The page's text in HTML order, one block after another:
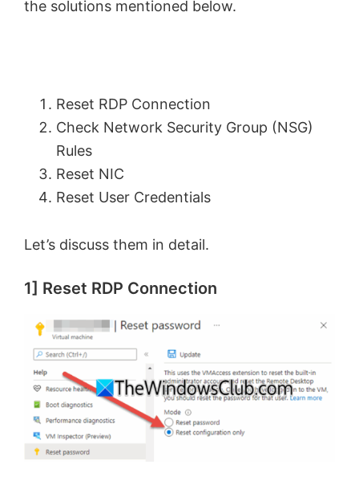
the solutions mentioned below.
Reset RDP Connection
Check Network Security Group (NSG)
Rules
Reset NIC
Reset User Credentials
Let’s discuss them in detail.
1] Reset RDP Connection